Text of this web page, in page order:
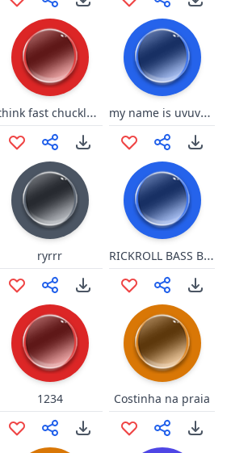
think fast chucklenuts my name is uvuvwevwevwe onyetenyevwe ugwemubwem ossas
ryrrr RICKROLL BASS BOOT
1234 Costinha na praia